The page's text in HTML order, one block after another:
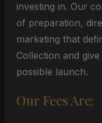
investing in. Our
of preparation,
marketing that
Collection and
possible launch.
Our Fees Are: